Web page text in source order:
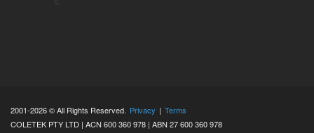
2001-2026 © All Rights Reserved. Privacy | Terms
COLETEK PTY LTD | ACN 600 360 978 | ABN 27 600 360 978